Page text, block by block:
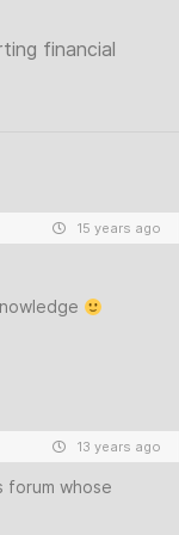
financial
15 years ago
13 years ago
forum whose